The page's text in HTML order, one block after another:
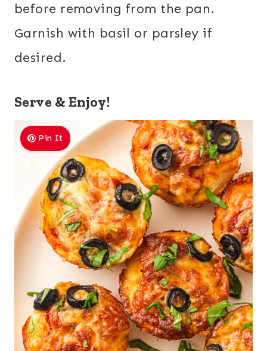
before removing from the pan.
Garnish with basil or parsley if
desired.
Serve & Enjoy!
Pin It